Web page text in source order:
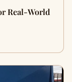
Real-World